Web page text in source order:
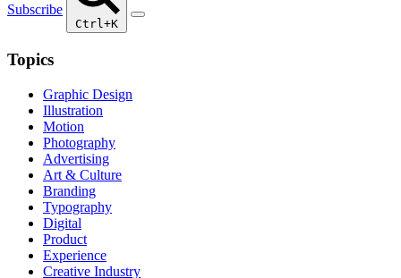
Subscribe
Ctrl+K
Topics
Graphic Design
Illustration
Motion
Photography
Advertising
Art & Culture
Branding
Typography
Digital
Product
Experience
Creative Industry